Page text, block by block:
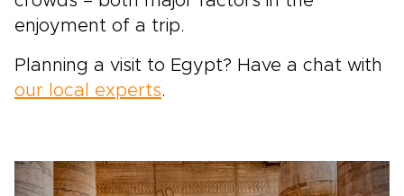
enjoyment of a trip.
Planning a visit to Egypt? Have a chat with
our local experts.